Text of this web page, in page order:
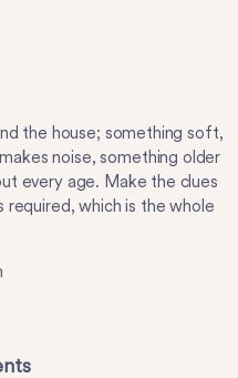
the house; something soft,
noise, something older
every age. Make the clues
required, which is the whole